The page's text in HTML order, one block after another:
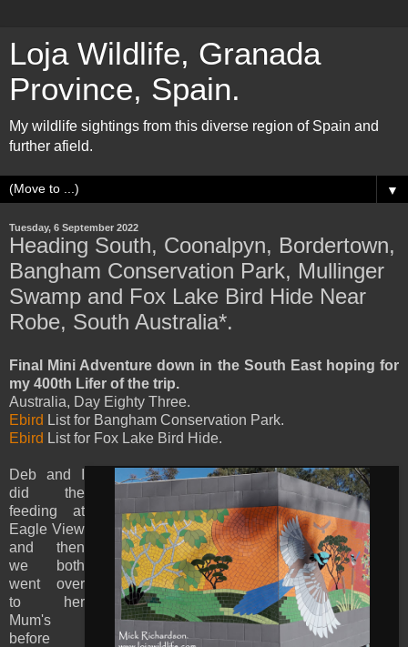
Loja Wildlife, Granada
Province, Spain.
My wildlife sightings from this diverse region of Spain and
further afield.
▼
Tuesday, 6 September 2022
Heading South, Coonalpyn, Bordertown,
Bangham Conservation Park, Mullinger
Swamp and Fox Lake Bird Hide Near
Robe, South Australia*.
Final Mini Adventure down in the South East hoping for
my 400th Lifer of the trip.
Australia, Day Eighty Three.
Ebird List for Bangham Conservation Park.
Ebird List for Fox Lake Bird Hide.
Deb and I
did the
feeding at
Eagle View
and then
we both
went over
to her
Mum's
before